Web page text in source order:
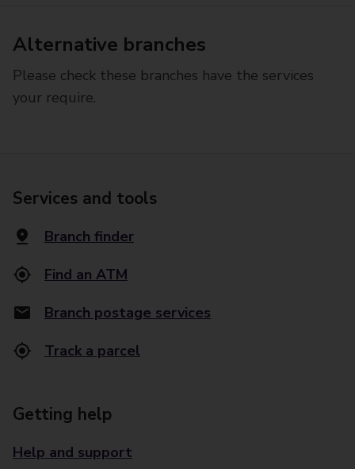
Alternative branches
Please check these branches have the services
your require.
Services and tools
Branch finder
Find an ATM
Branch postage services
Track a parcel
Getting help
Help and support